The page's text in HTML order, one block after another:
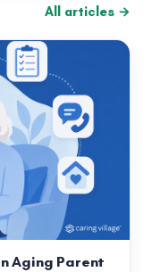
All articles →
Aging Parent